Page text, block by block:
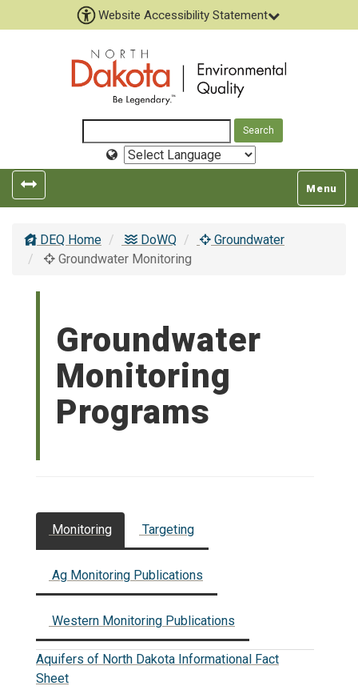
Website Accessibility Statement
Select
Toggle
left
navigation
Toggle
top
Menu
DEQ Home DoWQ
Groundwater
Groundwater Monitoring
Groundwater
Monitoring
Programs
Monitoring Targeting
Ag Monitoring Publications
Western Monitoring Publications
Aquifers of North Dakota Informational Fact
Sheet